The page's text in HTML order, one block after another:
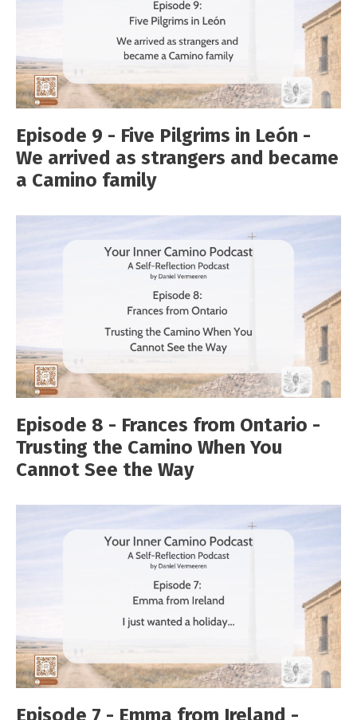
Episode 9 - Five Pilgrims in León -
We arrived as strangers and became
a Camino family
Episode 8 - Frances from Ontario -
Trusting the Camino When You
Cannot See the Way
Episode 7 - Emma from Ireland -